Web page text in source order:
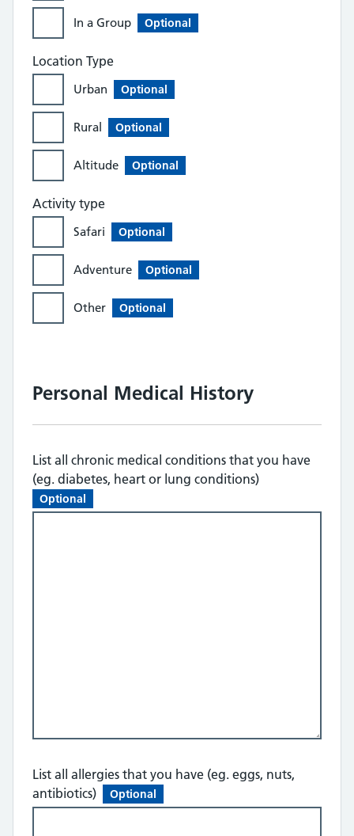
In a Group Optional
Location Type
Urban Optional
Rural Optional
Altitude Optional
Activity type
Safari Optional
Adventure Optional
Other Optional
Personal Medical History
List all chronic medical conditions that you have
(eg. diabetes, heart or lung conditions)
Optional
List all allergies that you have (eg. eggs, nuts,
antibiotics)
Optional